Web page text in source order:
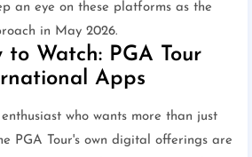
an eye on these platforms as the
in May 2026.
to Watch: PGA Tour
Apps
enthusiast who wants more than just
PGA Tour's own digital offerings are